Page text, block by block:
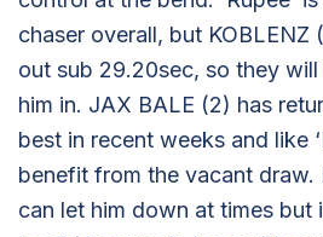
chaser overall, but KOBLENZ
out sub 29.20sec, so they
him in. JAX BALE (2) has
best in recent weeks and like
benefit from the vacant draw.
can let him down at times but